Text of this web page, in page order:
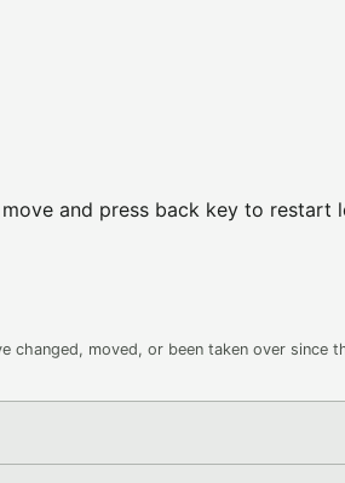
and press back key to restart
moved, or been taken over since